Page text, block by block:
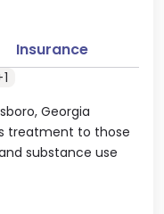
Georgia
treatment to those
substance use
Insurance